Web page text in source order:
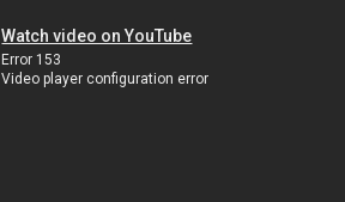
Watch video on YouTube
Error 153
Video player configuration error